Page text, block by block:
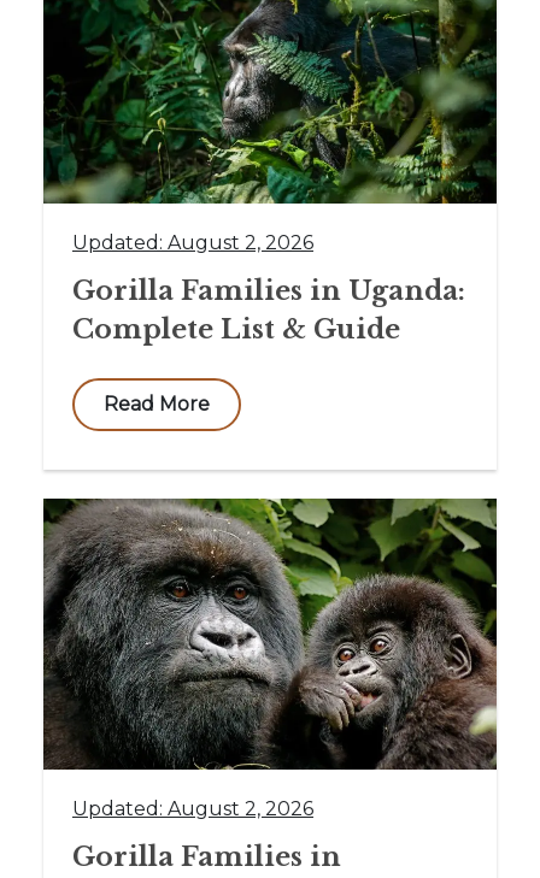
Updated: August 2, 2026
Gorilla Families in Uganda:
Complete List & Guide
Read More
Updated: August 2, 2026
Gorilla Families in